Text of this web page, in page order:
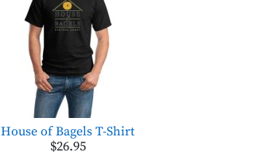
House of Bagels T-Shirt
$26.95